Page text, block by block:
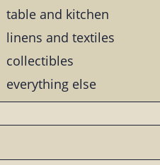
table and kitchen
linens and textiles
collectibles
everything else